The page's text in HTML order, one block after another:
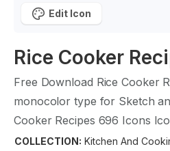
Rice Cooker
Free Download Rice Cooker
monocolor type for Sketch
Cooker Recipes 696 Icons
Cooker Recipes696 Icons
COLLECTION: Kitchen And
Edit Icon